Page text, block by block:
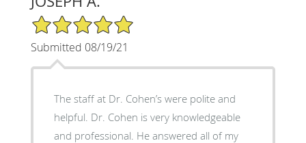
5/5 Star Rating
Submitted 08/19/21
The staff at Dr. Cohen’s were polite and
helpful. Dr. Cohen is very knowledgeable
and professional. He answered all of my